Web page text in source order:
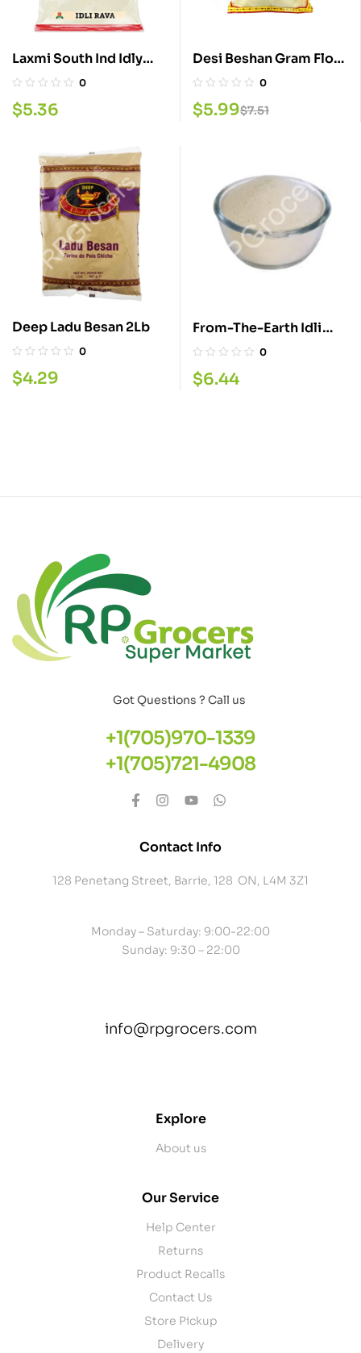
Laxmi South Ind Idly
Rava 4LB
0
$5.36
Desi Beshan Gram Flour
4 LB
0
$7.51
$5.99
Deep Ladu Besan 2Lb
0
$4.29
From-The-Earth Idli
Rava 4LBS0
$6.44
Got Questions ? Call us
+1(705)970-1339
+1(705)721-4908
Contact Info
128 Penetang Street, Barrie, 128 ON, L4M 3Z1
Monday – Saturday: 9:00-22:00
Sunday: 9:30 – 22:00
info@rpgrocers.com
Explore
About us
Our Service
Help Center
Returns
Product Recalls
Contact Us
Store Pickup
Delivery